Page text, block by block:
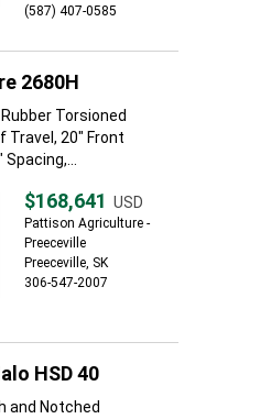
(587) 407-0585
2680H
Torsioned
Travel, 20" Front
$168,641 USD
Pattison Agriculture -
Preeceville
Preeceville, SK
306-547-2007
HSD 40
and Notched